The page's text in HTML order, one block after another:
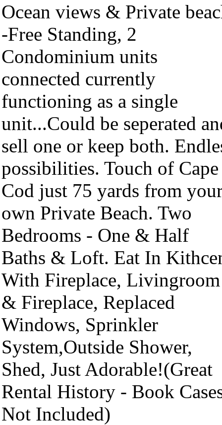
Ocean views & Private
-Free Standing, 2
Condominium units
connected currently
functioning as a single
unit...Could be seperated
sell one or keep both.
possibilities. Touch of Cape
Cod just 75 yards from
own Private Beach. Two
Bedrooms - One & Half
Baths & Loft. Eat In
With Fireplace, Livingroom
& Fireplace, Replaced
Windows, Sprinkler
System,Outside Shower,
Shed, Just Adorable!(Great
Rental History - Book
Not Included)